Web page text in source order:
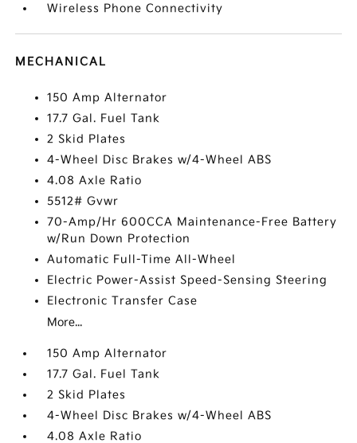
Wireless Phone Connectivity
MECHANICAL
150 Amp Alternator
17.7 Gal. Fuel Tank
2 Skid Plates
4-Wheel Disc Brakes w/4-Wheel ABS
4.08 Axle Ratio
5512# Gvwr
70-Amp/Hr 600CCA Maintenance-Free Battery
w/Run Down Protection
Automatic Full-Time All-Wheel
Electric Power-Assist Speed-Sensing Steering
Electronic Transfer Case
More...
150 Amp Alternator
17.7 Gal. Fuel Tank
2 Skid Plates
4-Wheel Disc Brakes w/4-Wheel ABS
4.08 Axle Ratio